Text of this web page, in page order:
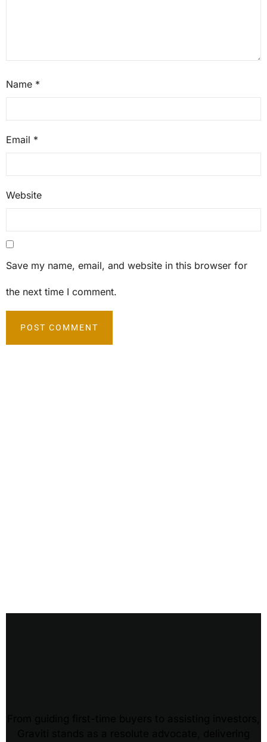
Name *
Email *
Website
Save my name, email, and website in this browser for
the next time I comment.